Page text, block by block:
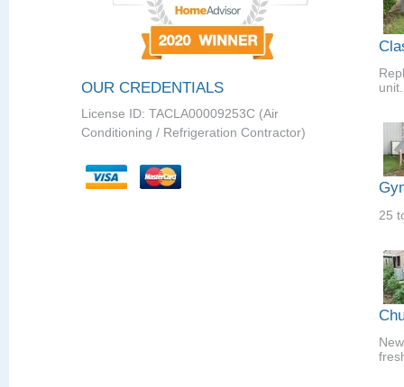
OUR CREDENTIALS
License ID: TACLA00009253C (Air
Conditioning / Refrigeration Contractor)
unit.
25